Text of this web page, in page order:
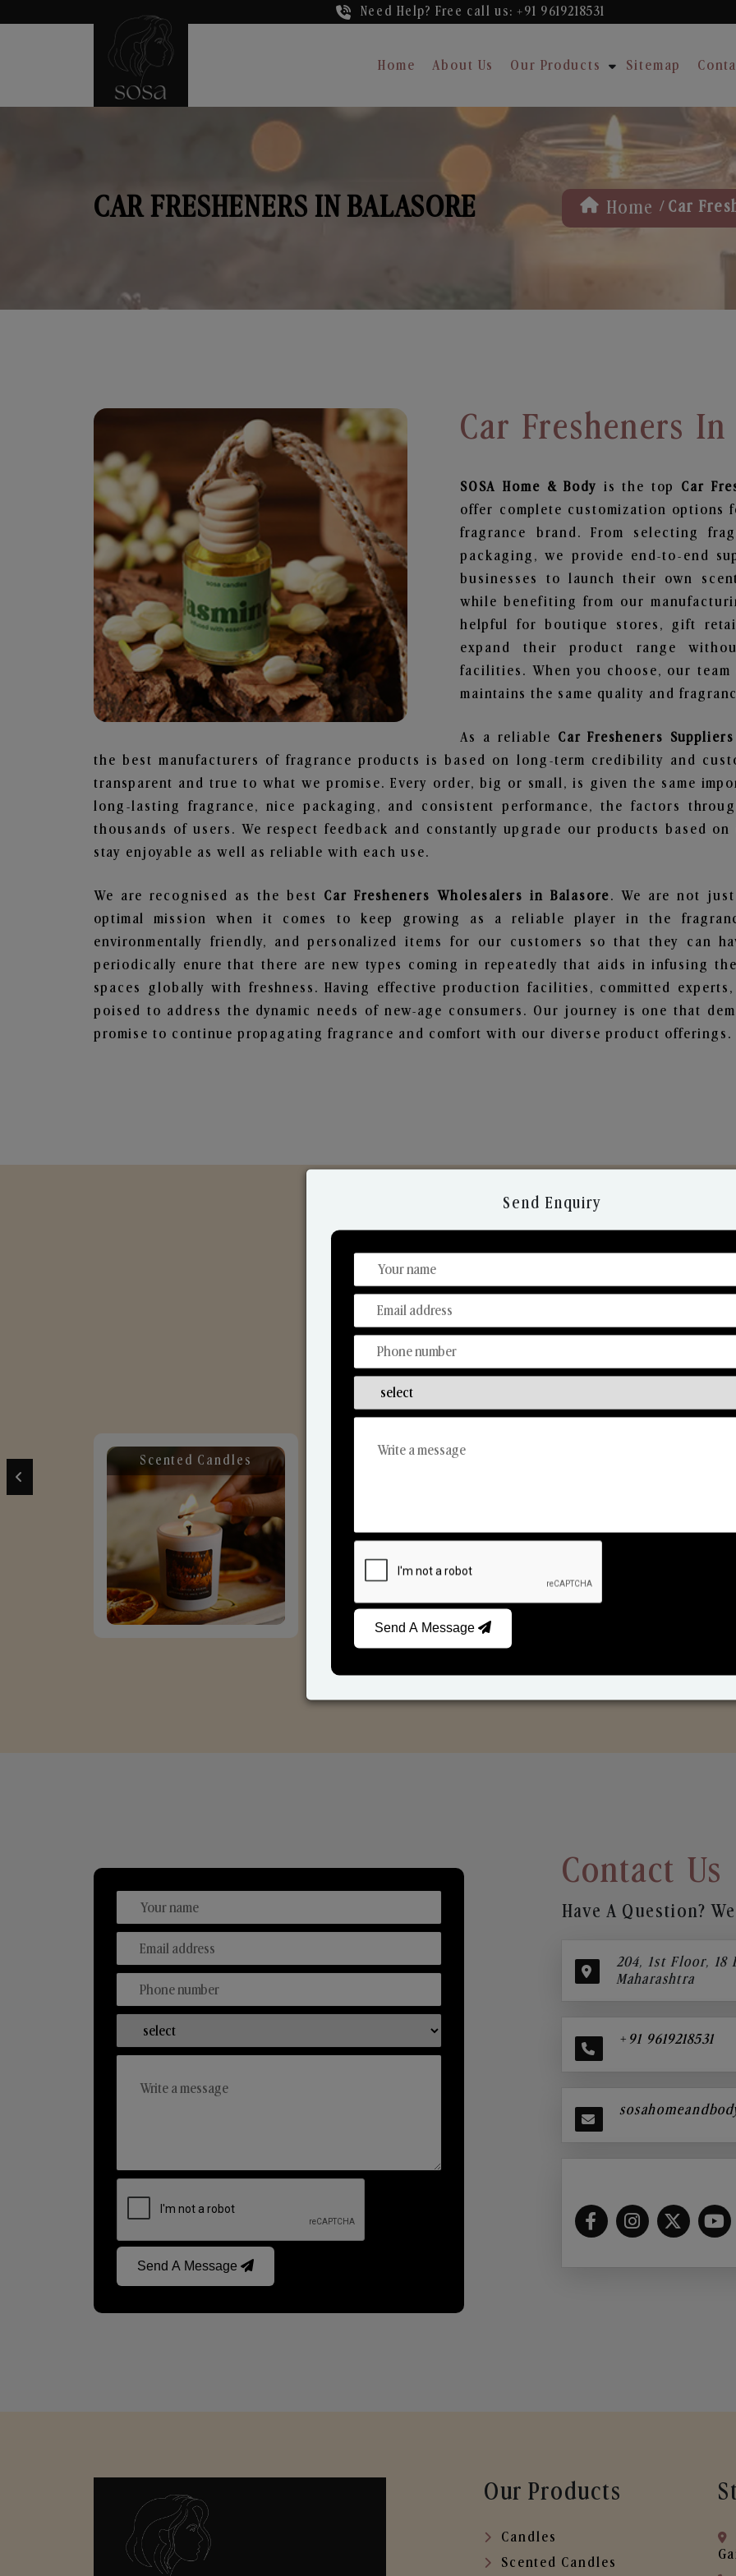
Need Help? Free call us: +91 9619218531
Home About Us Our Products Sitemap
CAR FRESHENERS IN BALASORE Home / Car
Car Fresheners In
SOSA Home & Body is the top Car
offer complete customization
fragrance brand. From selecting
packaging, we provide end-to-end
businesses to launch their own
while benefiting from our
helpful for boutique stores, gift
expand their product range
facilities. When you choose, our
maintains the same quality and
As a reliable Car Fresheners
the best manufacturers of fragrance products is based on long-term credibility and
transparent and true to what we promise. Every order, big or small, is given the same
long-lasting fragrance, nice packaging, and consistent performance, the factors
thousands of users. We respect feedback and constantly upgrade our products based
stay enjoyable as well as reliable with each use.
We are recognised as the best Car Fresheners Wholesalers in Balasore. We are not
optimal mission when it comes to keep growing as a reliable player in the
environmentally friendly, and personalized items for our customers so that they can
periodically enure that there are new types coming in repeatedly that aids in infusing
spaces globally with freshness. Having effective production facilities, committed
poised to address the dynamic needs of new-age consumers. Our journey is one that
promise to continue propagating fragrance and comfort with our diverse product offerings.
Discover Our Range
From Our Hands To Your Heart.
Scented Candles Reed Diffusers
Send A Message
Contact Us
Have A Question?
204, 1st Floor, 18
Maharashtra
+91 9619218531
Our Products
Candles
Scented Candles
Send Enquiry
Send A Message